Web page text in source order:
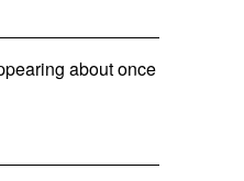
about once